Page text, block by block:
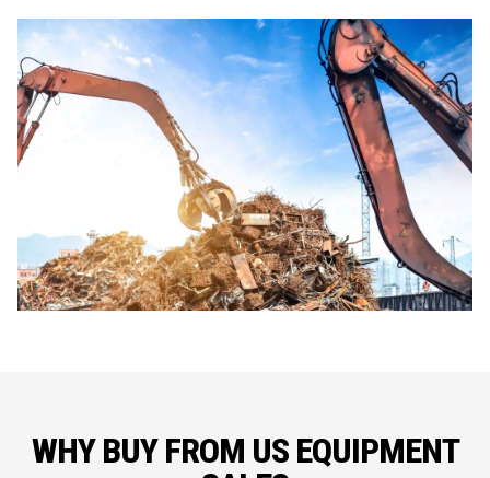
WHY BUY FROM US EQUIPMENT